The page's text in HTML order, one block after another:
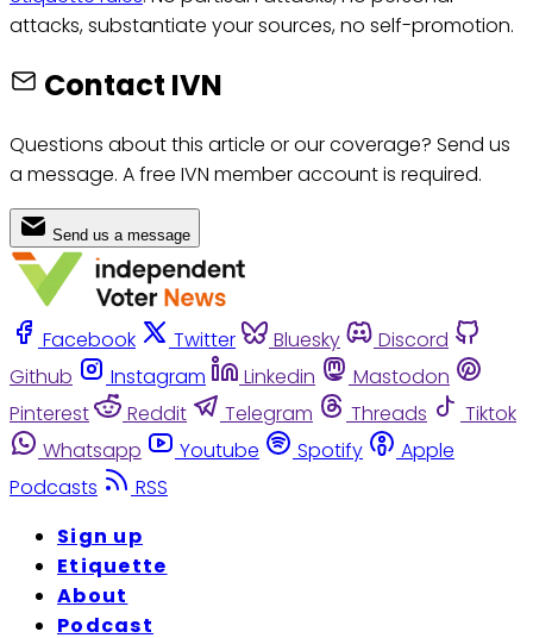
attacks, substantiate your sources, no self-promotion.
Contact IVN
Questions about this article or our coverage? Send us
a message. A free IVN member account is required.
Send us a message
Facebook Twitter Bluesky
Discord
Github
Instagram Linkedin
Mastodon
Pinterest
Reddit Telegram Threads
Tiktok
Whatsapp
Youtube Spotify
Apple
Podcasts
RSS
Sign up
Etiquette
About
Podcast